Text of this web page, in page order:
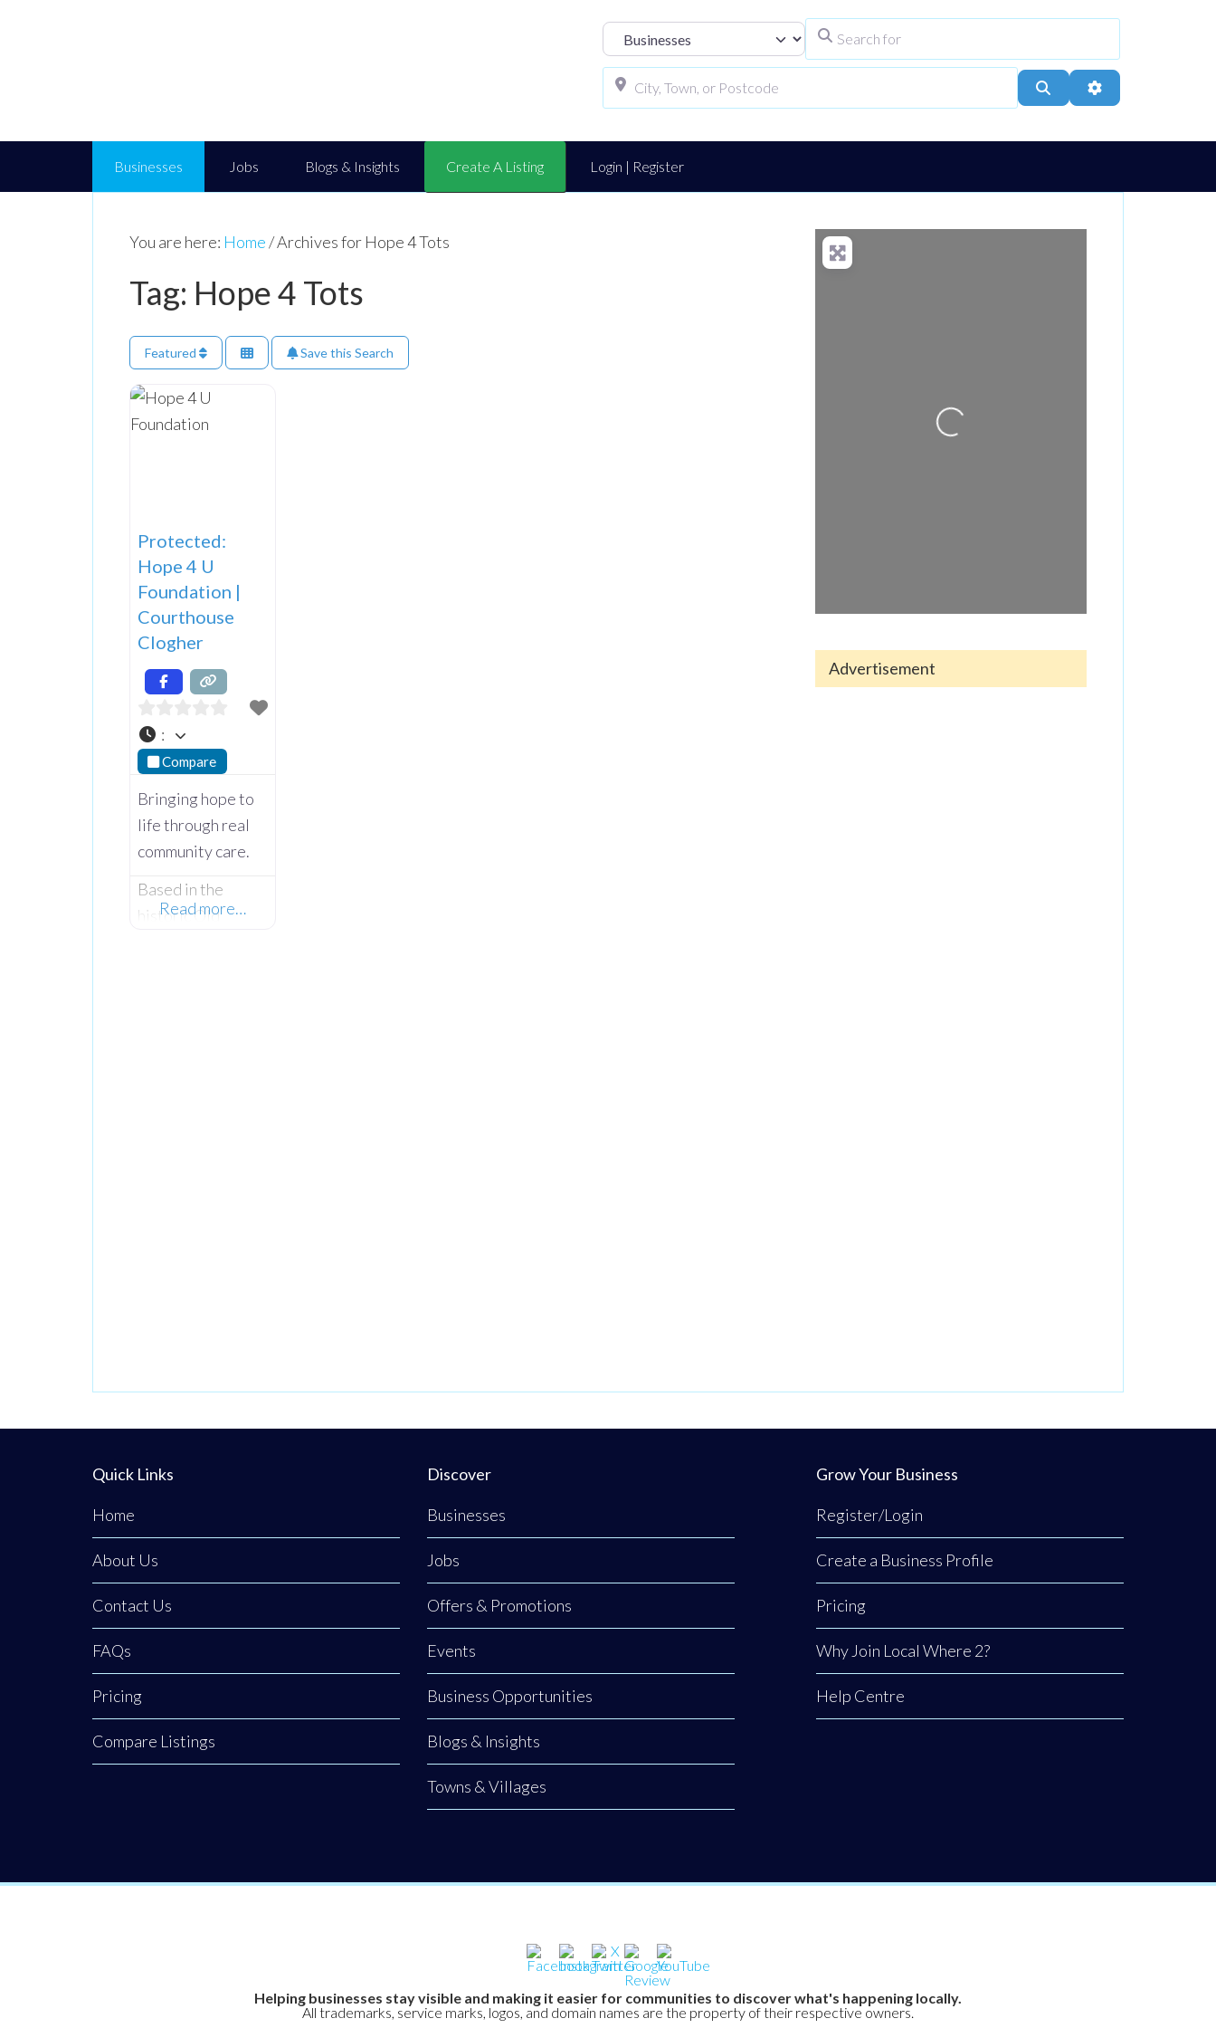
Select search type
Search Advanced Filters
Businesses Jobs Blogs & Insights Create A Listing Login | Register
You are here: Home/Archives for Hope 4 Tots
Tag: Hope 4 Tots
Featured Save this Search
Protected:
Hope 4 U
Foundation |
Courthouse
Clogher
:
Compare
Bringing hope to
life through real
community care.
Based in the
historic Old
judgment into a
sanctuary
Read more…
Loading...
Advertisement
Quick Links
Home
About Us
Contact Us
FAQs
Pricing
Compare Listings
Discover
Businesses
Jobs
Offers & Promotions
Events
Business Opportunities
Blogs & Insights
Towns & Villages
Grow Your Business
Register/Login
Create a Business Profile
Pricing
Why Join Local Where 2?
Help Centre
Helping businesses stay visible and making it easier for communities to discover what's happening locally.
All trademarks, service marks, logos, and domain names are the property of their respective owners.